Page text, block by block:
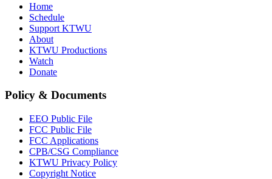
Home
Schedule
Support KTWU
About
KTWU Productions
Watch
Donate
Policy & Documents
EEO Public File
FCC Public File
FCC Applications
CPB/CSG Compliance
KTWU Privacy Policy
Copyright Notice